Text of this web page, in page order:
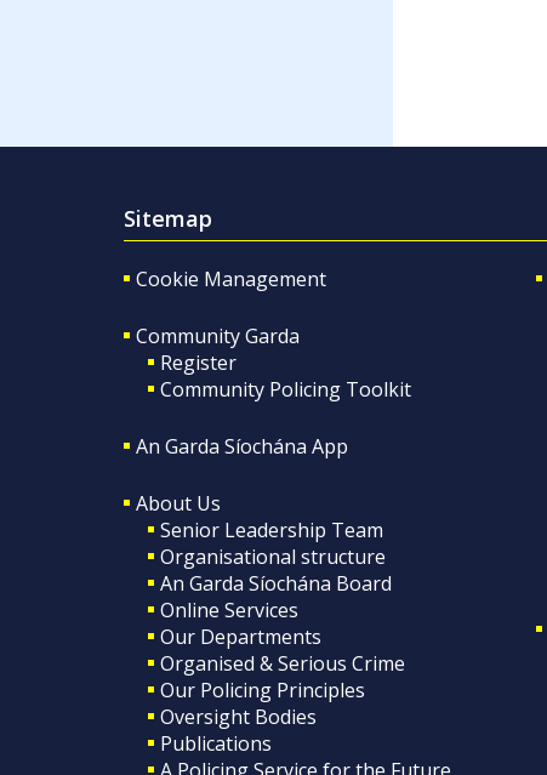
Sitemap
Cookie Management
Community Garda
Register
Community Policing Toolkit
An Garda Síochána App
About Us
Senior Leadership Team
Organisational structure
An Garda Síochána Board
Online Services
Our Departments
Organised & Serious Crime
Our Policing Principles
Oversight Bodies
Publications